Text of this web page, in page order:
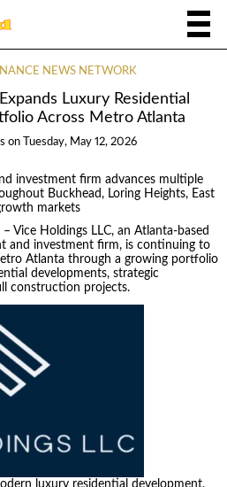
NEWS NETWORK
Luxury Residential
Across Metro Atlanta
on Tuesday, May 12, 2026
investment firm advances multiple
Buckhead, Loring Heights, East
markets
– Vice Holdings LLC, an Atlanta-based
and investment firm, is continuing to
Atlanta through a growing portfolio
developments, strategic
construction projects.
luxury residential development,